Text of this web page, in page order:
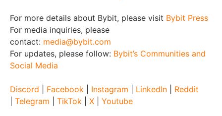
For more details about Bybit, please visit Bybit Press
For media inquiries, please
contact: media@bybit.com
For updates, please follow: Bybit’s Communities and
Social Media
Discord Facebook Instagram LinkedIn
Reddit
Telegram TikTok X Youtube